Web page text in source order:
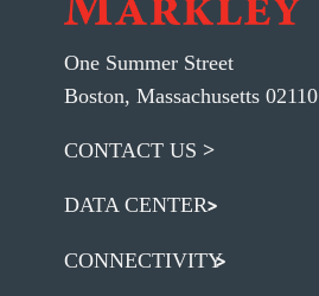
One Summer Street
Boston, Massachusetts 02110
CONTACT US
DATA CENTER
CONNECTIVITY